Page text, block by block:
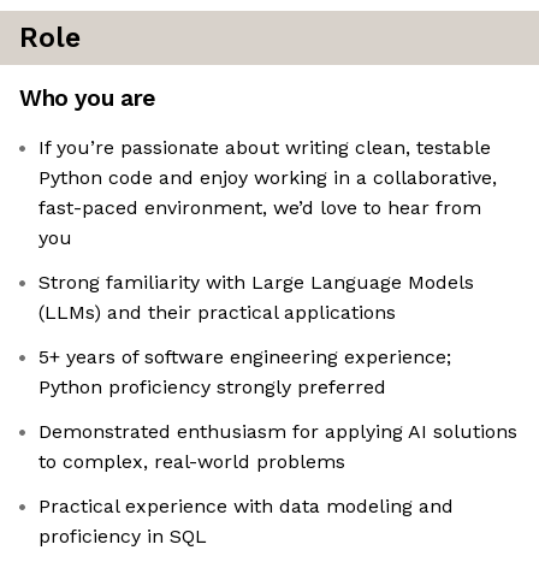
Role
Who you are
If you’re passionate about writing clean, testable
Python code and enjoy working in a collaborative,
fast-paced environment, we’d love to hear from
you
Strong familiarity with Large Language Models
(LLMs) and their practical applications
5+ years of software engineering experience;
Python proficiency strongly preferred
Demonstrated enthusiasm for applying AI solutions
to complex, real-world problems
Practical experience with data modeling and
proficiency in SQL